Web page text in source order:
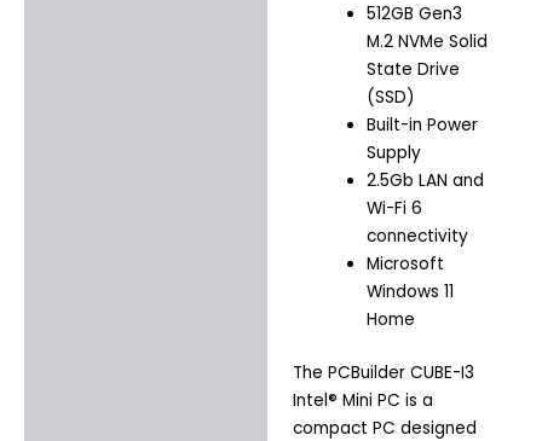
512GB Gen3
M.2 NVMe Solid
State Drive
(SSD)
Built-in Power
Supply
2.5Gb LAN and
Wi-Fi 6
connectivity
Microsoft
Windows 11
Home
The PCBuilder CUBE-I3
Intel® Mini PC is a
compact PC designed